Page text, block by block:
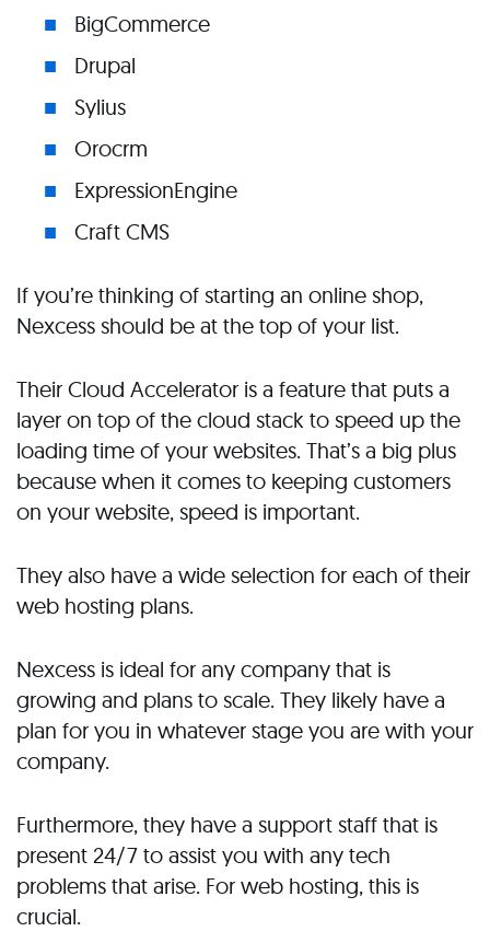
BigCommerce
Drupal
Sylius
Orocrm
ExpressionEngine
Craft CMS
If you’re thinking of starting an online shop,
Nexcess should be at the top of your list.
Their Cloud Accelerator is a feature that puts a
layer on top of the cloud stack to speed up the
loading time of your websites. That’s a big plus
because when it comes to keeping customers
on your website, speed is important.
They also have a wide selection for each of their
web hosting plans.
Nexcess is ideal for any company that is
growing and plans to scale. They likely have a
plan for you in whatever stage you are with your
company.
Furthermore, they have a support staff that is
present 24/7 to assist you with any tech
problems that arise. For web hosting, this is
crucial.